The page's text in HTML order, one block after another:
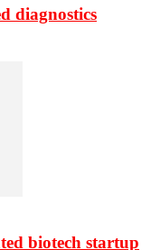
diagnostics
biotech startup